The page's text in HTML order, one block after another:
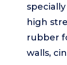
high
rubber
walls,